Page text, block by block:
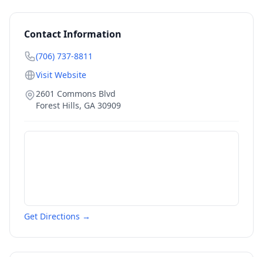
Contact Information
(706) 737-8811
Visit Website
2601 Commons Blvd
Forest Hills, GA 30909
Get Directions →